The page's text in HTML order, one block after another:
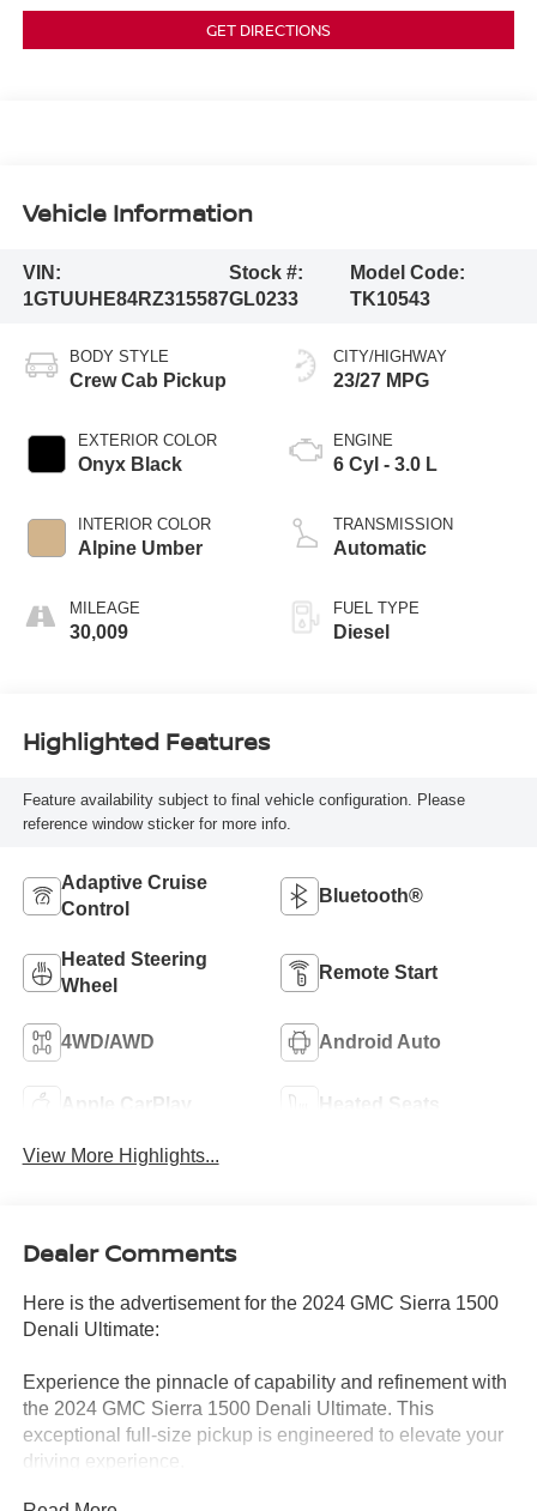
GET DIRECTIONS
Vehicle Information
VIN:
1GTUUHE84RZ315587
Stock #:
GL0233
Model Code:
TK10543
BODY STYLE
Crew Cab Pickup
EXTERIOR COLOR
Onyx Black
INTERIOR COLOR
Alpine Umber
MILEAGE
30,009
CITY/HIGHWAY
23/27 MPG
ENGINE
6 Cyl - 3.0 L
TRANSMISSION
Automatic
FUEL TYPE
Diesel
Highlighted Features
Feature availability subject to final vehicle configuration. Please
reference window sticker for more info.
Adaptive Cruise
Control
Bluetooth®
Heated Steering
Wheel
Remote Start
4WD/AWD Android Auto
Apple CarPlay Heated Seats
View More Highlights...
Dealer Comments
Here is the advertisement for the 2024 GMC Sierra 1500
Denali Ultimate:
Experience the pinnacle of capability and refinement with
the 2024 GMC Sierra 1500 Denali Ultimate. This
exceptional full-size pickup is engineered to elevate your
driving experience.